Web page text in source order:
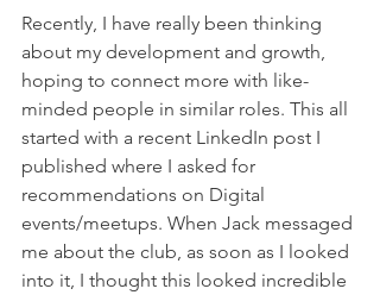
Recently, I have really been thinking
about my development and growth,
hoping to connect more with like-
minded people in similar roles. This all
started with a recent LinkedIn post I
published where I asked for
recommendations on Digital
events/meetups. When Jack messaged
me about the club, as soon as I looked
into it, I thought this looked incredible